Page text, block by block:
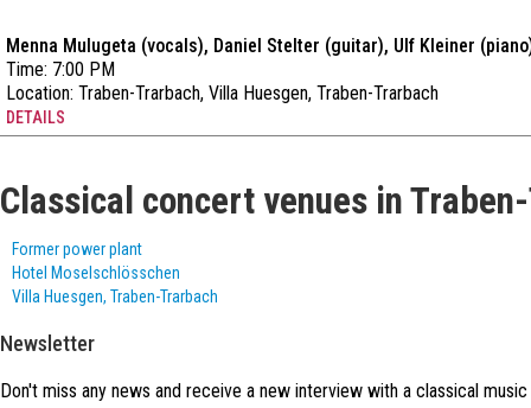
Menna Mulugeta (vocals), Daniel Stelter (guitar), Ulf Kleiner
Time: 7:00 PM
Location: Traben-Trarbach, Villa Huesgen, Traben-Trarbach
DETAILS
Classical concert venues in
Former power plant
Hotel Moselschlösschen
Villa Huesgen, Traben-Trarbach
Newsletter
Don't miss any news and receive a new interview with a classical